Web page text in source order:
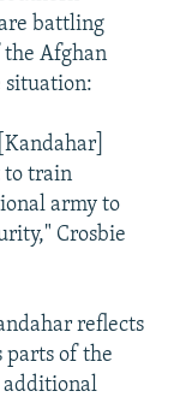
battling
Afghan
situation:
to train
army to
Crosbie
reflects
parts of the
additional